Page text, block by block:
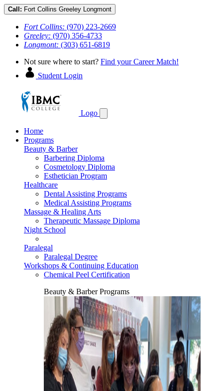
Call: Fort Collins Greeley Longmont
Fort Collins: (970) 223-2669
Greeley: (970) 356-4733
Longmont: (303) 651-6819
Not sure where to start? Find your Career Match!
Student Login
Logo
Home
Programs
Beauty & Barber
Barbering Diploma
Cosmetology Diploma
Esthetician Program
Healthcare
Dental Assisting Programs
Medical Assisting Programs
Massage & Healing Arts
Therapeutic Massage Diploma
Night School
Paralegal
Paralegal Degree
Workshops & Continuing Education
Chemical Peel Certification
Beauty & Barber Programs